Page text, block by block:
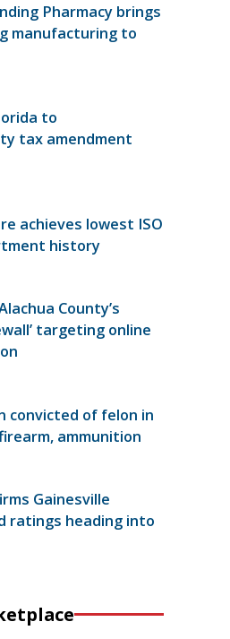
Pharmacy brings
manufacturing to
to
tax amendment
achieves lowest ISO
history
County’s
targeting online
convicted of felon in
ammunition
Gainesville
ratings heading into